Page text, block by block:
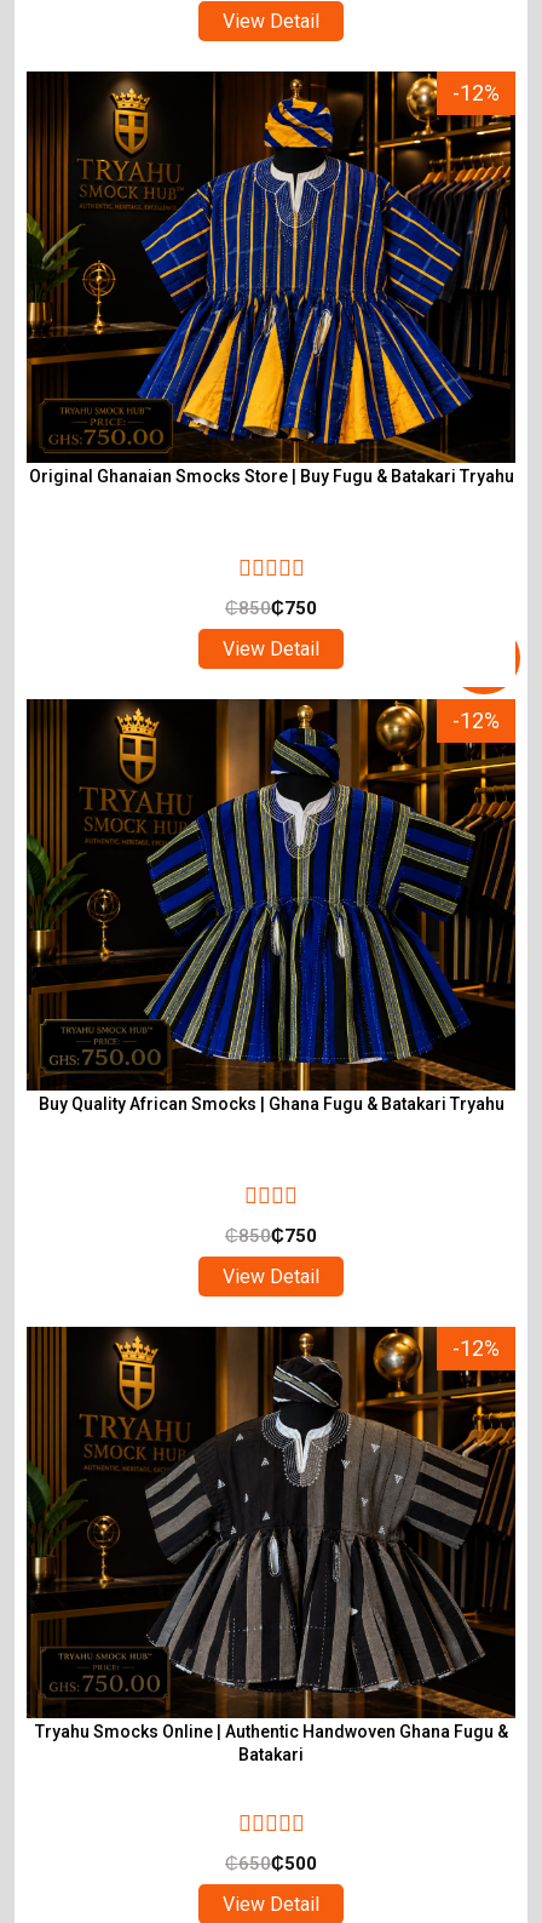
View Detail
-12%
Original Ghanaian Smocks Store | Buy Fugu & Batakari Tryahu
₵850₵750
View Detail
-12%
Buy Quality African Smocks | Ghana Fugu & Batakari Tryahu
₵850₵750
View Detail
-12%
Tryahu Smocks Online | Authentic Handwoven Ghana Fugu &
Batakari
₵650₵500
View Detail